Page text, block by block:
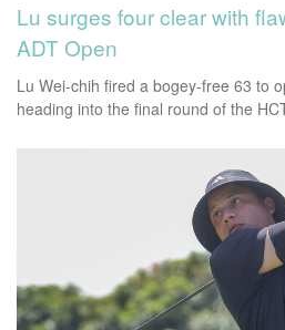
Lu surges four clear with
ADT Open
Lu Wei-chih fired a bogey-free 63 to
heading into the final round of the